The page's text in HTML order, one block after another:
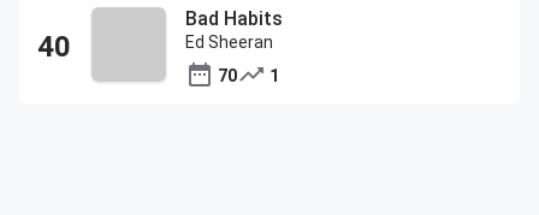
Bad Habits
Ed Sheeran
70
1